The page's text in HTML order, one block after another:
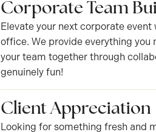
Corporate Team
Elevate your next corporate
office. We provide everything you
your team together through
genuinely fun!
Client Appreciation
Looking for something fresh and